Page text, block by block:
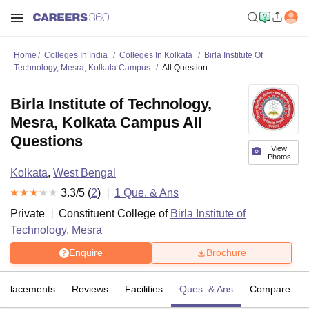
Home Colleges In India Colleges In Kolkata
Birla Institute Of
Technology, Mesra, Kolkata Campus
All Question
View
Photos
Birla Institute of Technology,
Mesra, Kolkata Campus All
Questions
Kolkata, West Bengal
3.3/5 (2) 1 Que. & Ans
Private
Constituent College of Birla Institute of
Technology, Mesra
Enquire Brochure
Placements Reviews Facilities Ques. & Ans Compare